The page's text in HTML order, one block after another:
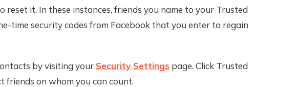
reset it. In these instances, friends you name to your Trusted
time security codes from Facebook that you enter to regain
by visiting your Security Settings page. Click Trusted
friends on whom you can count.